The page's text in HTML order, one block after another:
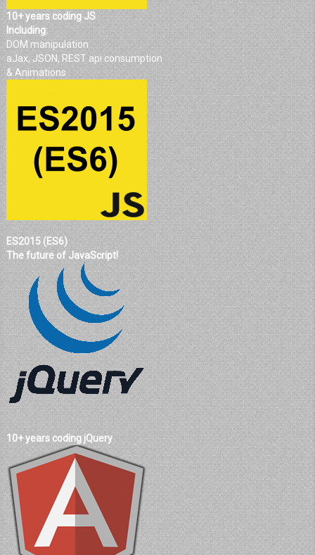
10+ years coding JS
Including:
DOM manipulation
aJax, JSON, REST api consumption
& Animations
ES2015 (ES6)
The future of JavaScript!
10+ years coding jQuery